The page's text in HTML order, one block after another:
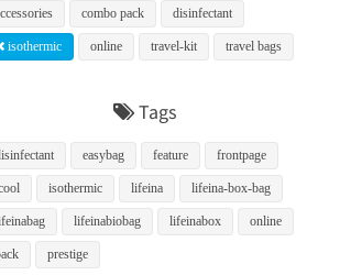
combo pack disinfectant
isothermic online travel-kit travel bags
Tags
easybag feature frontpage
isothermic lifeina lifeina-box-bag
lifeinabiobag lifeinabox online
prestige